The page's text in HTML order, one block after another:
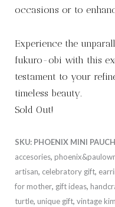
occasions or to
Experience the
fukuro-obi with this
testament to your
timeless beauty.
Sold Out!
SKU: PHOENIX MINI
accesories,
artisan, celebratory gift,
for mother, gift ideas,
turtle, unique gift, vintage